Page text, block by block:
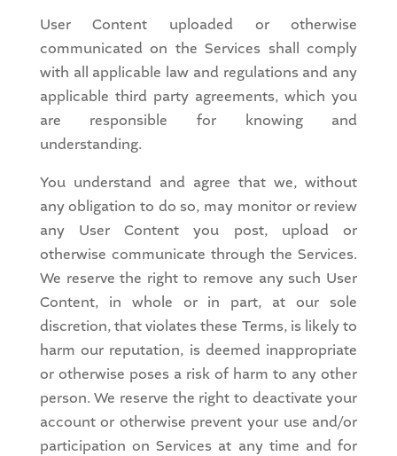
User Content uploaded or otherwise
communicated on the Services shall comply
with all applicable law and regulations and any
applicable third party agreements, which you
are responsible for knowing and
understanding.
You understand and agree that we, without
any obligation to do so, may monitor or review
any User Content you post, upload or
otherwise communicate through the Services.
We reserve the right to remove any such User
Content, in whole or in part, at our sole
discretion, that violates these Terms, is likely to
harm our reputation, is deemed inappropriate
or otherwise poses a risk of harm to any other
person. We reserve the right to deactivate your
account or otherwise prevent your use and/or
participation on Services at any time and for